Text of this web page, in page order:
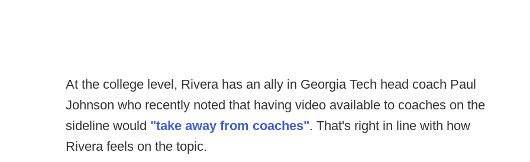
At the college level, Rivera has an ally in Georgia Tech head coach Paul
Johnson who recently noted that having video available to coaches on the
sideline would "take away from coaches". That's right in line with how
Rivera feels on the topic.